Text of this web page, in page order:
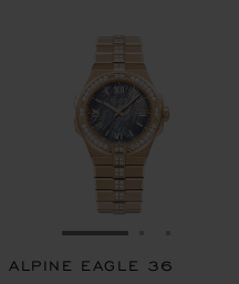
GO TO SLIDE 1
ALPINE EAGLE 36